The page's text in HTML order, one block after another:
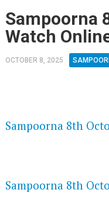
Sampoorna
Watch
OCTOBER 8, 2025
Sampoorna 8th
Sampoorna 8th